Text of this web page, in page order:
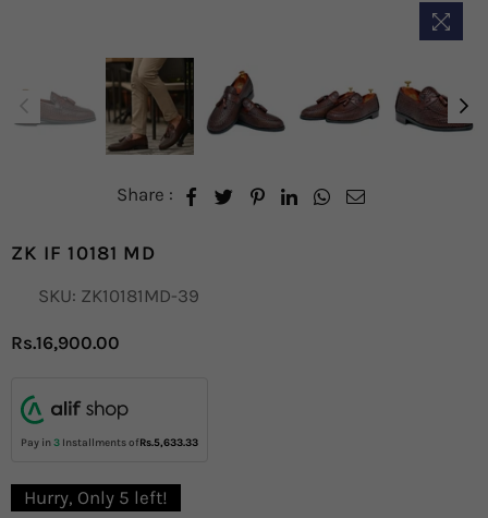
Share :
ZK IF 10181 MD
SKU: ZK10181MD-39
Regular
Rs.16,900.00
Pay in3 Installments ofRs.5,633.33
Hurry, Only 5 left!